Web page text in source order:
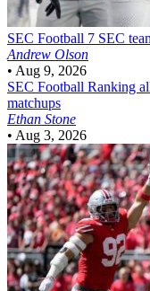
SEC Football 7 SEC
Andrew Olson
• Aug 9, 2026
SEC Football Ranking
matchups
Ethan Stone
• Aug 3, 2026